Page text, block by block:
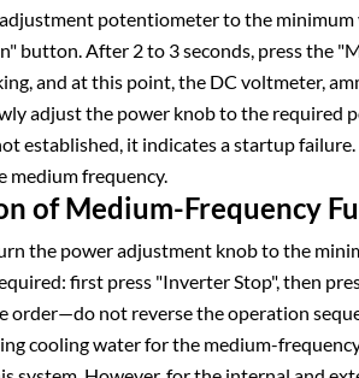
potentiometer to the minimum
button. After 2 to 3 seconds, press the
and at this point, the DC voltmeter,
adjust the power knob to the required
established, it indicates a startup
medium frequency.
of Medium-Frequency
the power adjustment knob to the
first press "Inverter Stop", then
order—do not reverse the operation
cooling water for the medium-